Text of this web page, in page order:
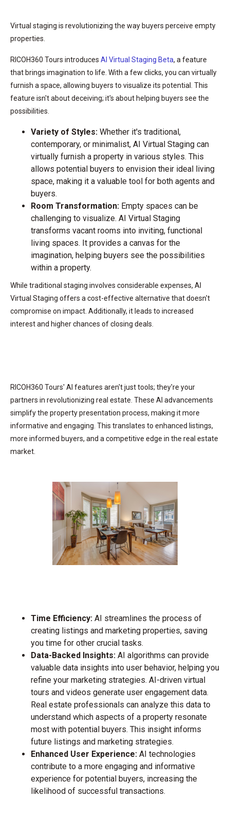
Virtual staging is revolutionizing the way buyers perceive empty
properties.
RICOH360 Tours introduces AI Virtual Staging Beta, a feature
that brings imagination to life. With a few clicks, you can virtually
furnish a space, allowing buyers to visualize its potential. This
feature isn't about deceiving; it's about helping buyers see the
possibilities.
Variety of Styles: Whether it's traditional,
contemporary, or minimalist, AI Virtual Staging can
virtually furnish a property in various styles. This
allows potential buyers to envision their ideal living
space, making it a valuable tool for both agents and
buyers.
Room Transformation: Empty spaces can be
challenging to visualize. AI Virtual Staging
transforms vacant rooms into inviting, functional
living spaces. It provides a canvas for the
imagination, helping buyers see the possibilities
within a property.
While traditional staging involves considerable expenses, AI
Virtual Staging offers a cost-effective alternative that doesn't
compromise on impact. Additionally, it leads to increased
interest and higher chances of closing deals.
RICOH360 Tours' AI features aren't just tools; they're your
partners in revolutionizing real estate. These AI advancements
simplify the property presentation process, making it more
informative and engaging. This translates to enhanced listings,
more informed buyers, and a competitive edge in the real estate
market.
Time Efficiency: AI streamlines the process of
creating listings and marketing properties, saving
you time for other crucial tasks.
Data-Backed Insights: AI algorithms can provide
valuable data insights into user behavior, helping you
refine your marketing strategies. AI-driven virtual
tours and videos generate user engagement data.
Real estate professionals can analyze this data to
understand which aspects of a property resonate
most with potential buyers. This insight informs
future listings and marketing strategies.
Enhanced User Experience: AI technologies
contribute to a more engaging and informative
experience for potential buyers, increasing the
likelihood of successful transactions.